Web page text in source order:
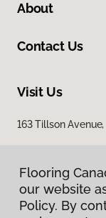
About
Contact Us
Visit Us
163 Tillson
Flooring
our website
Policy. By